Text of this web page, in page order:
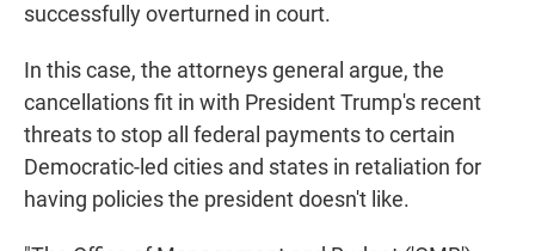
successfully overturned in court.
In this case, the attorneys general argue, the
cancellations fit in with President Trump's recent
threats to stop all federal payments to certain
Democratic-led cities and states in retaliation for
having policies the president doesn't like.